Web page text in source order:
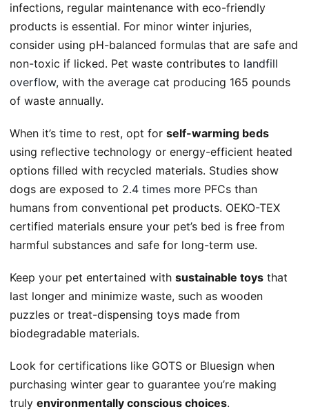
infections, regular maintenance with eco-friendly
products is essential. For minor winter injuries,
consider using pH-balanced formulas that are safe and
non-toxic if licked. Pet waste contributes to landfill
overflow, with the average cat producing 165 pounds
of waste annually.
When it’s time to rest, opt for self-warming beds
using reflective technology or energy-efficient heated
options filled with recycled materials. Studies show
dogs are exposed to 2.4 times more PFCs than
humans from conventional pet products. OEKO-TEX
certified materials ensure your pet’s bed is free from
harmful substances and safe for long-term use.
Keep your pet entertained with sustainable toys that
last longer and minimize waste, such as wooden
puzzles or treat-dispensing toys made from
biodegradable materials.
Look for certifications like GOTS or Bluesign when
purchasing winter gear to guarantee you’re making
truly environmentally conscious choices.